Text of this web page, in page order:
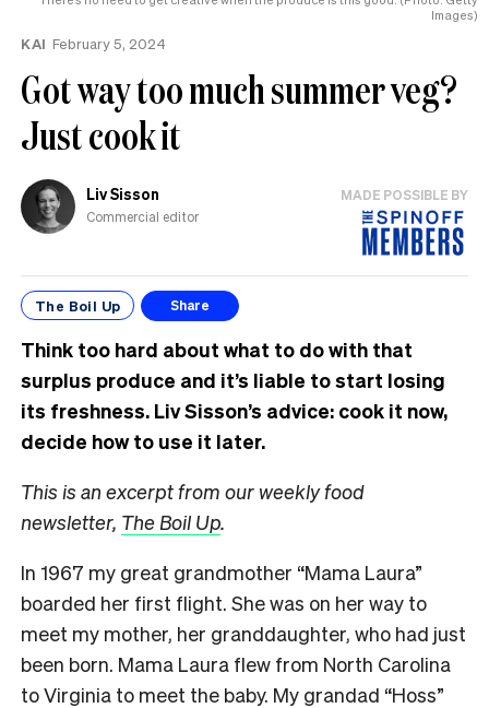
Images)
KAI February 5, 2024
Got way too much summer veg?
Just cook it
Liv Sisson
Commercial editor
MADE POSSIBLE BY
The Boil Up Share
Think too hard about what to do with that
surplus produce and it’s liable to start losing
its freshness. Liv Sisson’s advice: cook it now,
decide how to use it later.
This is an excerpt from our weekly food
newsletter, The Boil Up.
In 1967 my great grandmother “Mama Laura”
boarded her first flight. She was on her way to
meet my mother, her granddaughter, who had just
been born. Mama Laura flew from North Carolina
to Virginia to meet the baby. My grandad “Hoss”